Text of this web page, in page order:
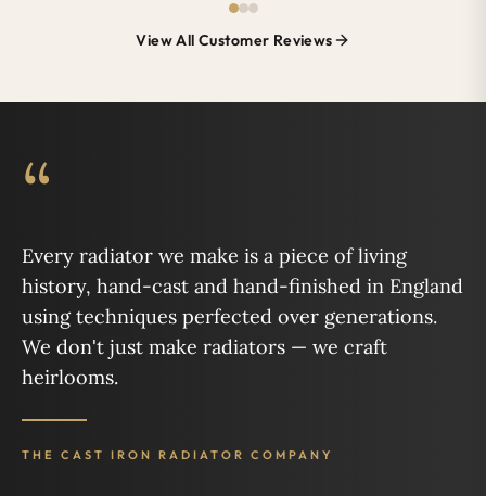
View All Customer Reviews
“
Every radiator we make is a piece of living
history, hand-cast and hand-finished in England
using techniques perfected over generations.
We don't just make radiators — we craft
heirlooms.
THE CAST IRON RADIATOR COMPANY